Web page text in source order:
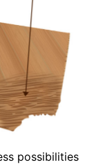
possibilities